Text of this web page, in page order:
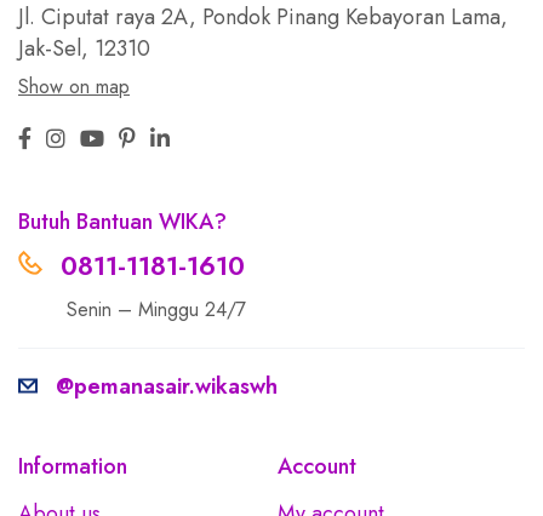
Jl. Ciputat raya 2A, Pondok Pinang Kebayoran Lama,
Jak-Sel, 12310
Show on map
Butuh Bantuan WIKA?
0811-1181-1610
Senin – Minggu 24/7
@pemanasair.wikaswh
Information
Account